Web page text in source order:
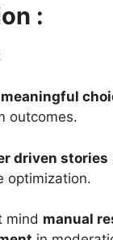
:
meaningful
outcomes.
driven stories
optimization.
mind manual